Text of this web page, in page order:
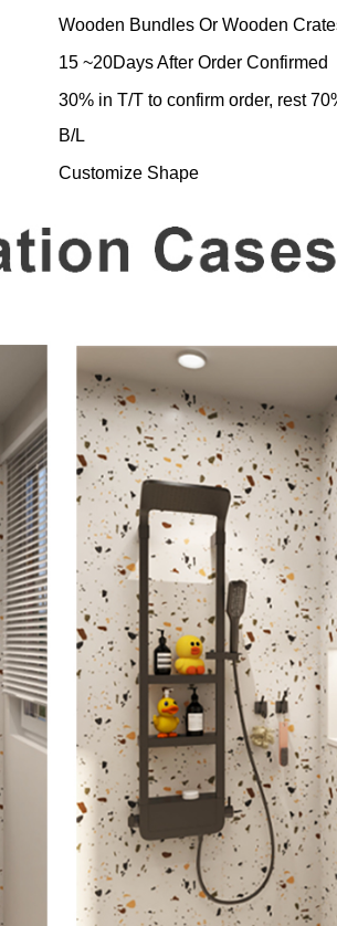
Wooden Bundles Or Wooden
15 ~20Days After Order Confirmed
30% in T/T to confirm order, rest
B/L
Customize Shape